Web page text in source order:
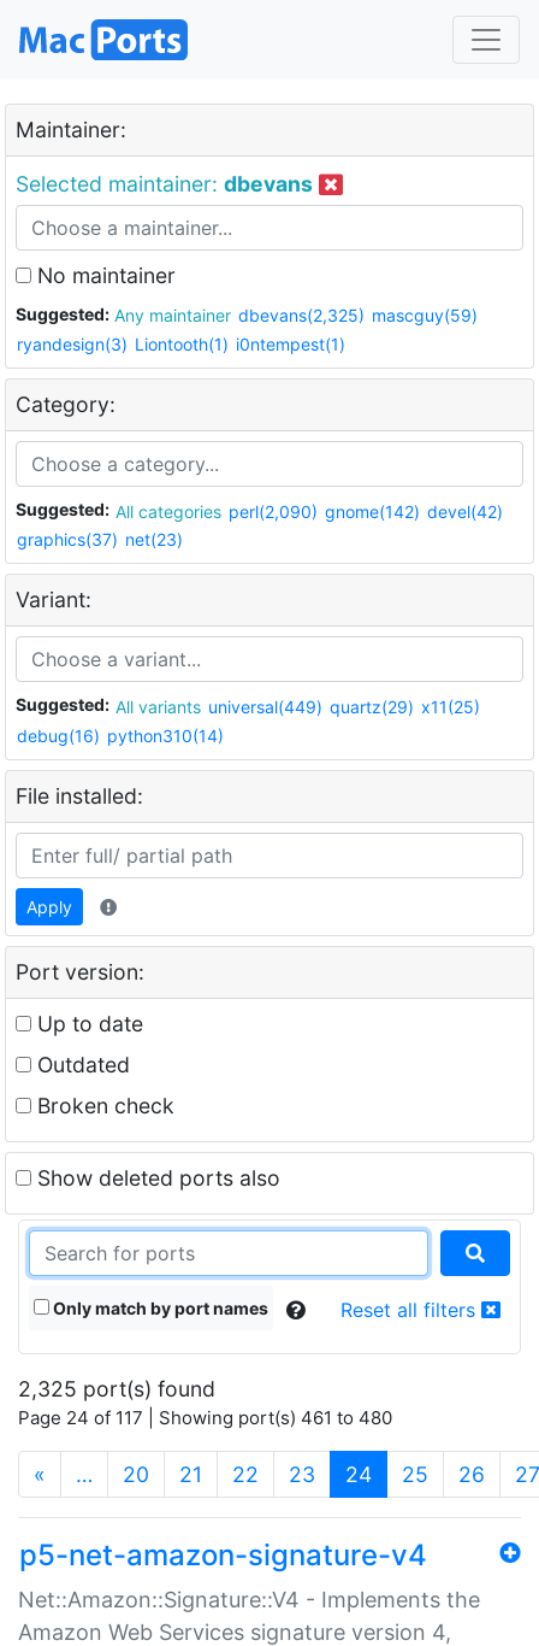
Maintainer:
Selected maintainer: dbevans
No maintainer
Suggested: Any maintainer dbevans(2,325) mascguy(59)
ryandesign(3) Liontooth(1) i0ntempest(1)
Category:
Suggested: All categories perl(2,090) gnome(142) devel(42)
graphics(37) net(23)
Variant:
Suggested: All variants universal(449) quartz(29) x11(25)
debug(16) python310(14)
File installed:
Apply
Port version:
Up to date
Outdated
Broken check
Show deleted ports also
Only match by port names Reset all filters
2,325 port(s) found
Page 24 of 117 | Showing port(s) 461 to 480
« … 20 21 22 23 24(current)
25 26 27
p5-net-amazon-signature-v4
Net::Amazon::Signature::V4 - Implements the
Amazon Web Services signature version 4,